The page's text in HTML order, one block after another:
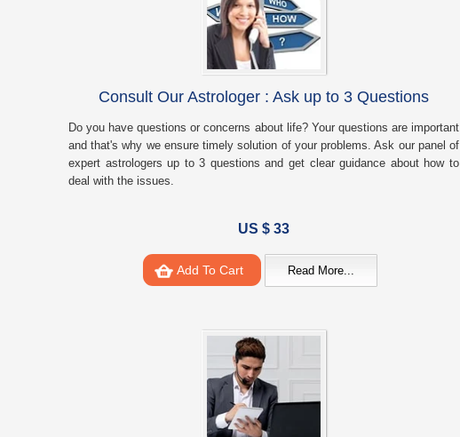
Consult Our Astrologer : Ask up to 3 Questions
Do you have questions or concerns about life? Your questions are important
and that's why we ensure timely solution of your problems. Ask our panel of
expert astrologers up to 3 questions and get clear guidance about how to
deal with the issues.
US $ 33
Add To Cart Read More...